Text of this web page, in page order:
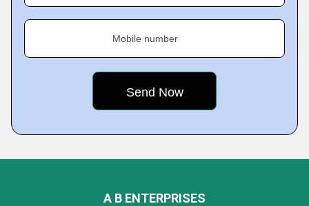
Mobile number
A B ENTERPRISES